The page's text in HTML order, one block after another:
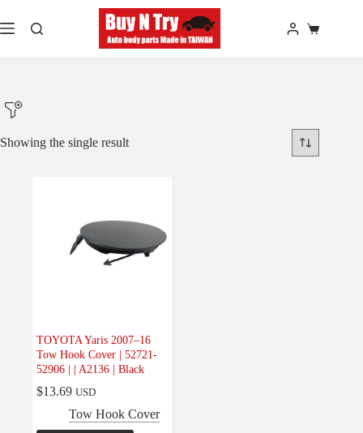
to
content
Shopping
Product Model
Product Car-Year
Body(1)
Electrical
(0)
Interior(0)
Showing the single result
TOYOTA Yaris 2007–16
Tow Hook Cover | 52721-
52906 | | A2136 | Black
$13.69 USD
Tow Hook Cover